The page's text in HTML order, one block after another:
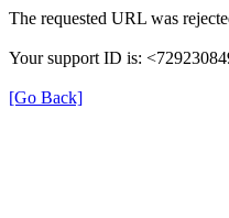
The requested URL was
Your support ID is:
[Go Back]